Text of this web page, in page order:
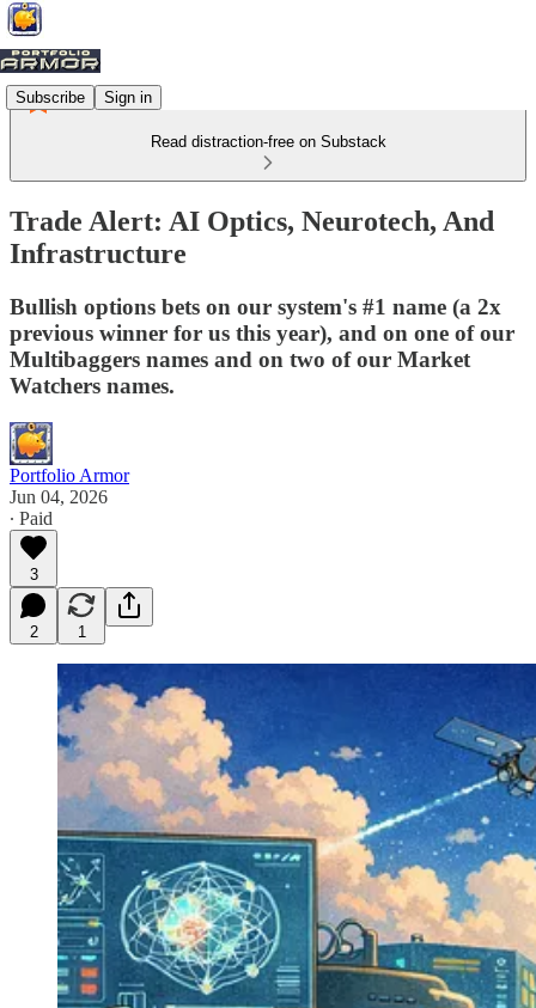
Subscribe Sign in
Read distraction-free on Substack
Trade Alert: AI Optics, Neurotech, And
Infrastructure
Bullish options bets on our system's #1 name (a 2x
previous winner for us this year), and on one of our
Multibaggers names and on two of our Market
Watchers names.
Portfolio Armor
Jun 04, 2026
∙ Paid
3
2 1